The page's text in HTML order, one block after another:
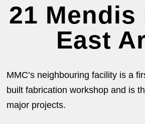
21 Mendis
East
MMC’s neighbouring facility is a
built fabrication workshop and is
major projects.